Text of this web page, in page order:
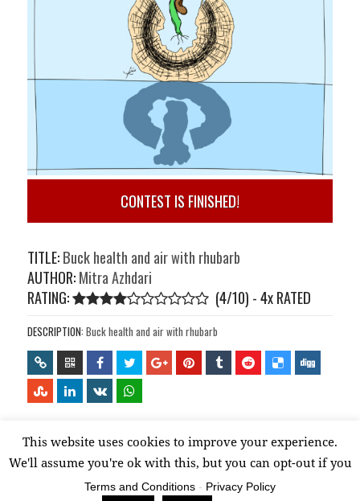
CONTEST IS FINISHED!
TITLE:Buck health and air with rhubarb
AUTHOR:Mitra Azhdari
RATING:
(4/10) - 4xRATED
DESCRIPTION: Buck health and air with rhubarb
Proudly powered by WordPress
This website uses cookies to improve your experience.
We'll assume you're ok with this, but you can opt-out if you
wish.
Accept Reject Read More
Terms and Conditions - Privacy Policy